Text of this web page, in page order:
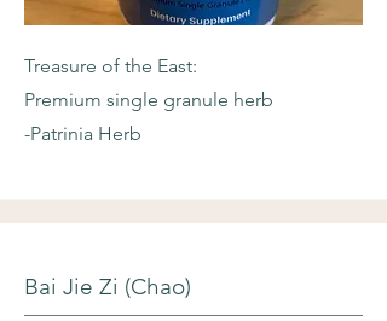
Treasure of the East:
Premium single granule herb
-Patrinia Herb
Bai Jie Zi (Chao)